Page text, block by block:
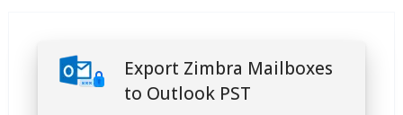
Export Zimbra Mailboxes
to Outlook PST